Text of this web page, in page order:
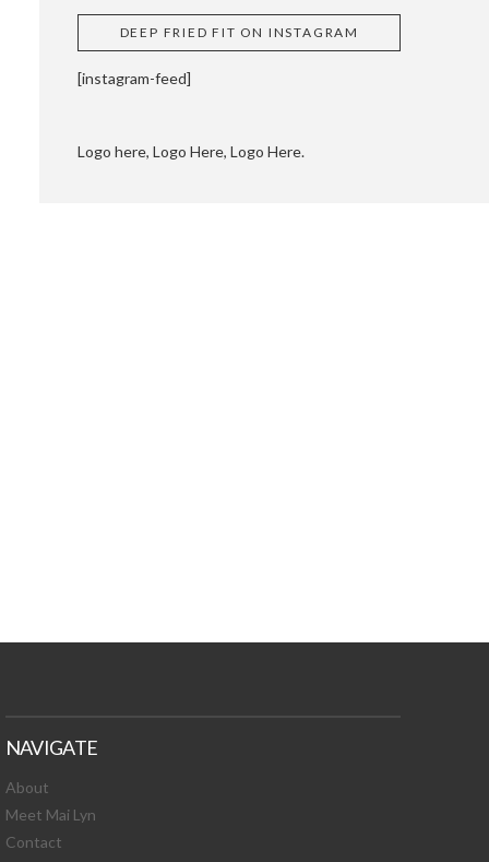
AND
DEEP FRIED FIT ON INSTAGRAM
[instagram-feed]
Logo here, Logo Here, Logo Here.
NAVIGATE
About
Meet Mai Lyn
Contact